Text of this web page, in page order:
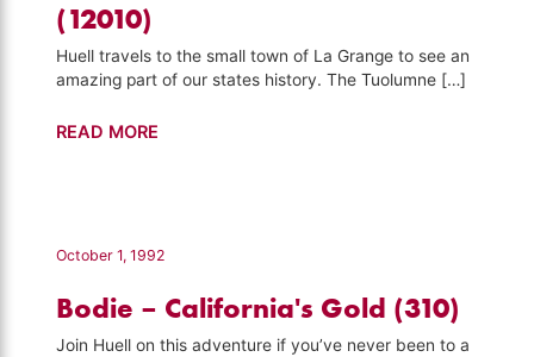
(12010)
Huell travels to the small town of La Grange to see an
amazing part of our states history. The Tuolumne […]
La
Gold
READ MORE
October 1, 1992
Bodie – California's Gold (310)
Join Huell on this adventure if you’ve never been to a